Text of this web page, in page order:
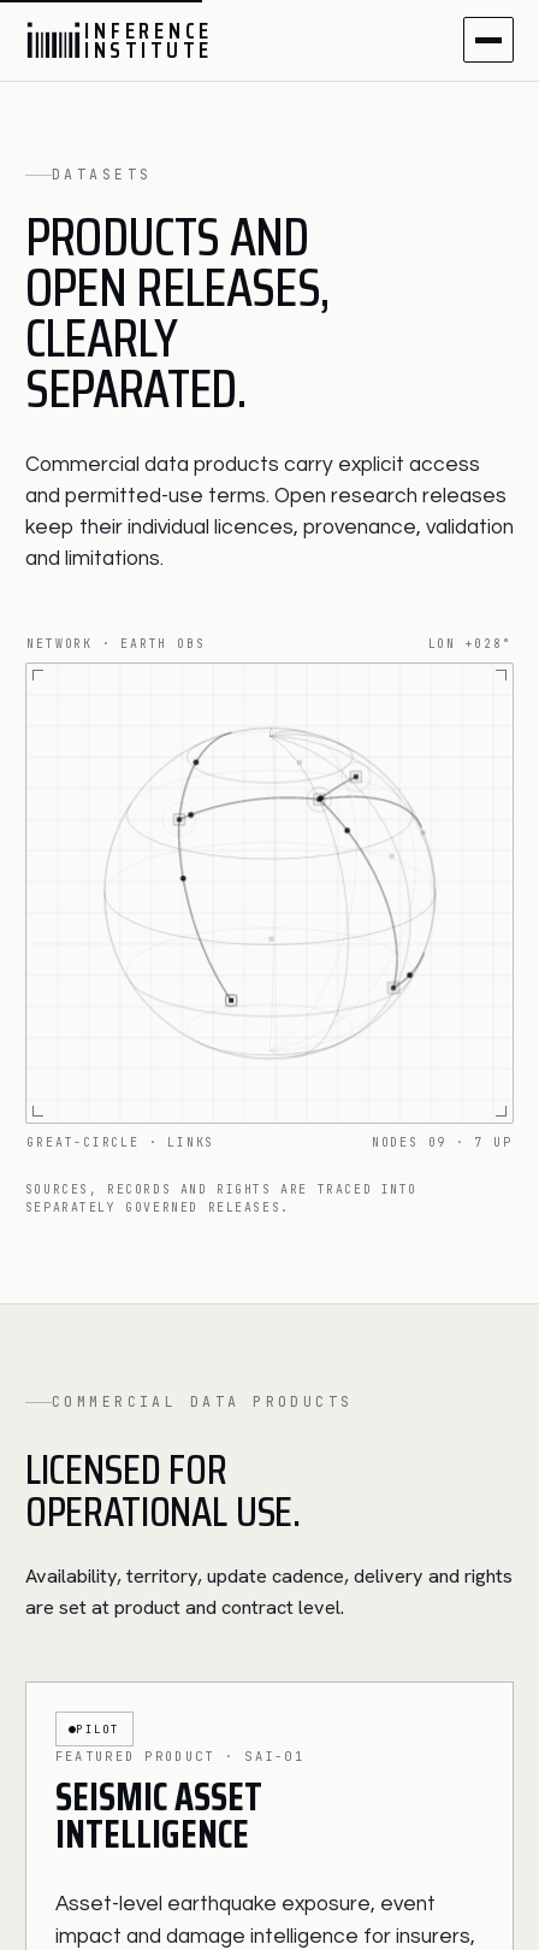
I N F EREN CE
I NS TITUTE
DATASETS
PRODUCTS AND
OPEN RELEASES,
CLEARLY
SEPARATED.
Commercial data products carry explicit access
and permitted-use terms. Open research releases
keep their individual licences, provenance, validation
and limitations.
NETWORK · EARTH OBS LON +030°
GREAT-CIRCLE · LINKS NODES 09 · 7 UP
SOURCES, RECORDS AND RIGHTS ARE TRACED INTO
SEPARATELY GOVERNED RELEASES.
COMMERCIAL DATA PRODUCTS
LICENSED FOR
OPERATIONAL USE.
Availability, territory, update cadence, delivery and rights
are set at product and contract level.
FEATURED PRODUCT · SAI-01
SEISMIC ASSET
INTELLIGENCE
PILOT
Asset-level earthquake exposure, event
impact and damage intelligence for insurers,